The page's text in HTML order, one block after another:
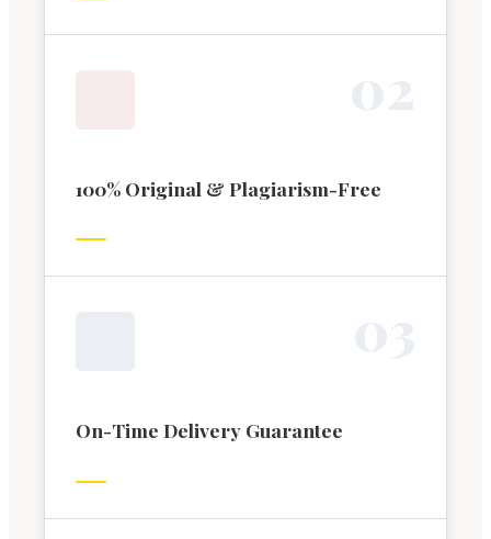
100% Original & Plagiarism-Free
On-Time Delivery Guarantee